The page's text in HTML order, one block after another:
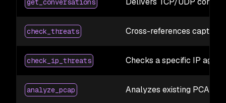
get_conversations
check_threats Cross-references
check_ip_threats Checks a specific IP
analyze_pcap Analyzes existing PCAP